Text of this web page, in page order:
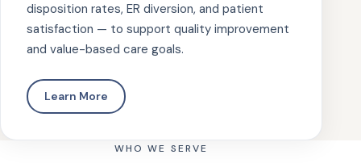
disposition rates, ER diversion, and patient
satisfaction — to support quality improvement
and value-based care goals.
Learn More
WHO WE SERVE